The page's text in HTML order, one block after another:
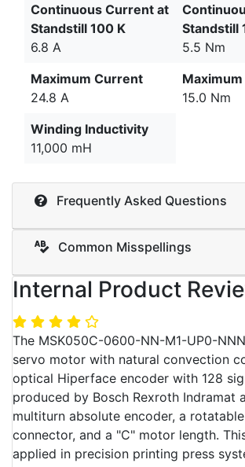
Continuous Current at
Standstill 100 K
6.8 A
Standstill
5.5 Nm
Maximum Current
24.8 A
15.0 Nm
Winding Inductivity
11,000 mH
Frequently Asked Questions
Common Misspellings
Internal Product
The MSK050C-0600-NN-M1-UP0-
servo motor with natural convection
optical Hiperface encoder with 128
produced by Bosch Rexroth Indramat
multiturn absolute encoder, a
connector, and a "C" motor length.
applied in precision printing press